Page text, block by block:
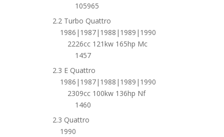
105965
2.2 Turbo Quattro
1986|1987|1988|1989|1990
2226cc 121kw 165hp Mc
1457
2.3 E Quattro
1986|1987|1988|1989|1990
2309cc 100kw 136hp Nf
1460
2.3 Quattro
1990